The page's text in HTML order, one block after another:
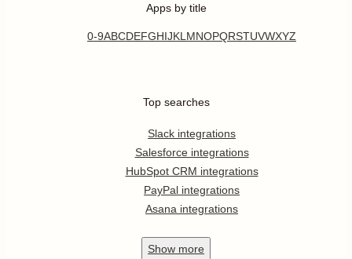
Apps by title
0-9ABCDEFGHIJKL MNOPQRSTUVWXYZ
Top searches
Slack integrations
Salesforce integrations
HubSpot CRM integrations
PayPal integrations
Asana integrations
Show more